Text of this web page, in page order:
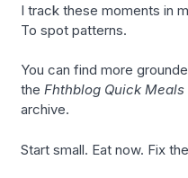
I track these moments in
To spot patterns.
You can find more
theFhthblog Quick
archive.
Start small. Eat now. Fix